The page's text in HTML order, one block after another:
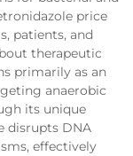
price
patients, and
therapeutic
primarily as an
anaerobic
its unique
disrupts DNA
effectively